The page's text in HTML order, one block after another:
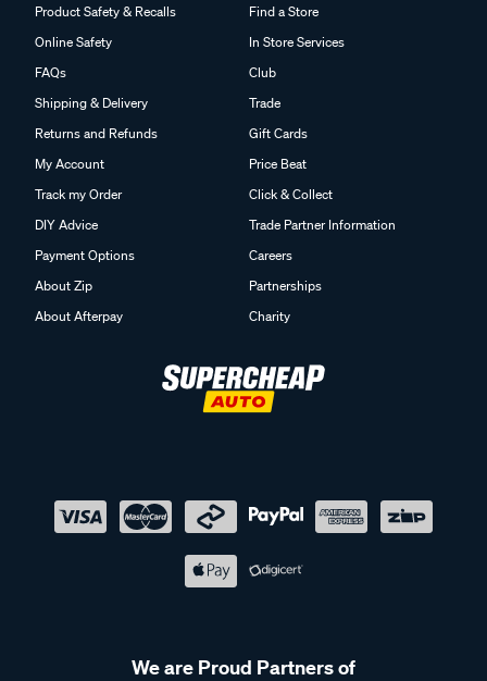
Product Safety & Recalls
Online Safety
FAQs
Shipping & Delivery
Returns and Refunds
My Account
Track my Order
DIY Advice
Payment Options
About Zip
About Afterpay
Find a Store
In Store Services
Club
Trade
Gift Cards
Price Beat
Click & Collect
Trade Partner Information
Careers
Partnerships
Charity
We are Proud Partners of